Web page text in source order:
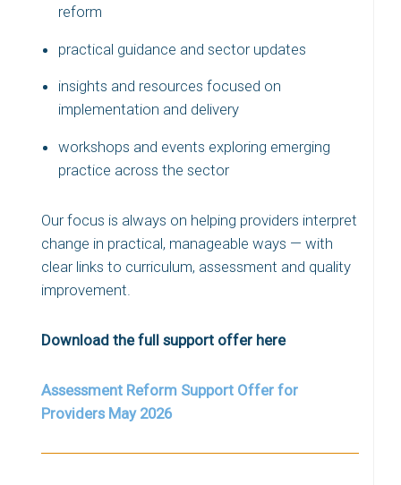
reform
practical guidance and sector updates
insights and resources focused on
implementation and delivery
workshops and events exploring emerging
practice across the sector
Our focus is always on helping providers interpret
change in practical, manageable ways — with
clear links to curriculum, assessment and quality
improvement.
Download the full support offer here
Assessment Reform Support Offer for
Providers May 2026